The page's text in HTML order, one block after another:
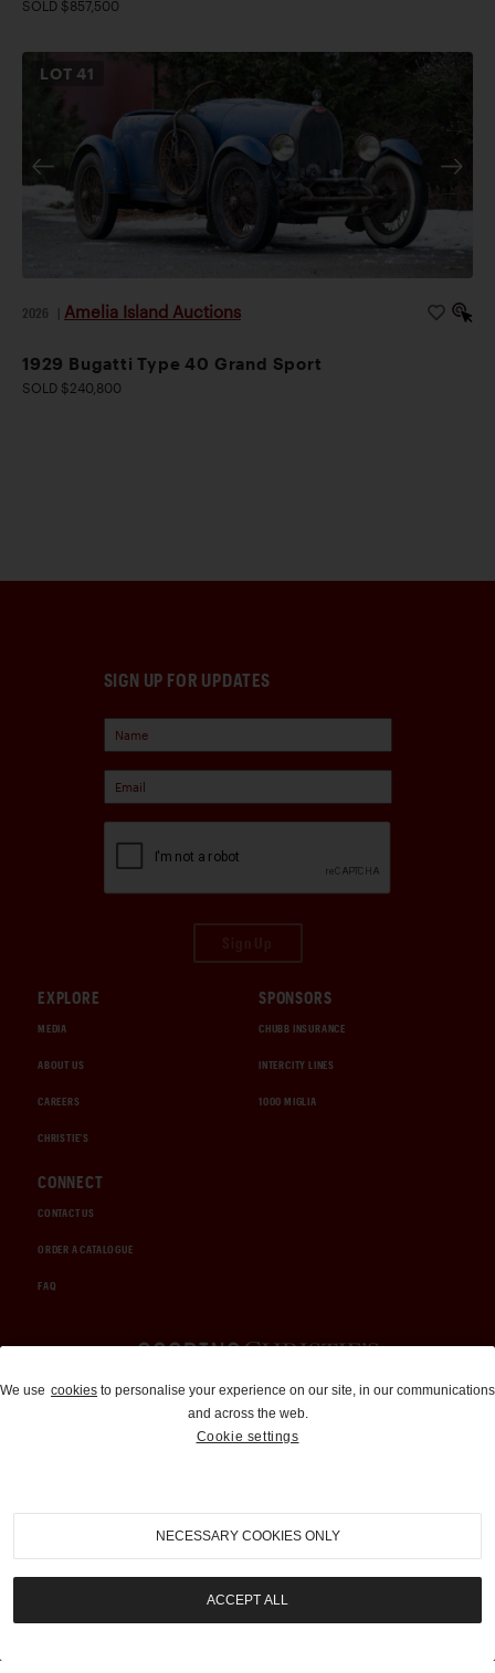
SOLD $857,500
LOT41
2026 Amelia Island Auctions
1929 Bugatti Type 40 Grand Sport
SOLD $240,800
SIGN UP FOR UPDATES
EXPLORE
MEDIA
ABOUT US
CAREERS
CHRISTIE'S
SPONSORS
CHUBB INSURANCE
INTERCITY LINES
1000 MIGLIA
CONNECT
CONTACT US
ORDER A CATALOGUE
FAQ
Auctions and Brokerage
310-899-1960
info@goodingco.com
We use cookies to personalise your experience on our site, in our communications
and across the web.
Cookie settings
NECESSARY COOKIES ONLY
ACCEPT ALL